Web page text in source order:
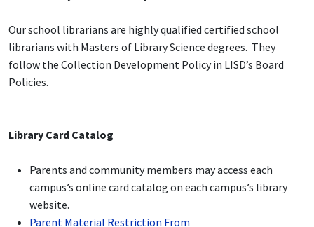
Our school librarians are highly qualified certified school
librarians with Masters of Library Science degrees. They
follow the Collection Development Policy in LISD’s Board
Policies.
Library Card Catalog
Parents and community members may access each
campus’s online card catalog on each campus’s library
website.
Parent Material Restriction From